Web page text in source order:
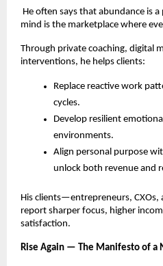
He often says that abundance is
mind is the marketplace where
Through private coaching, digital
interventions, he helps clients:
Replace reactive work
cycles.
Develop resilient
environments.
Align personal purpose
unlock both revenue and
His clients—entrepreneurs,
report sharper focus, higher
satisfaction.
Rise Again — The Manifesto of a